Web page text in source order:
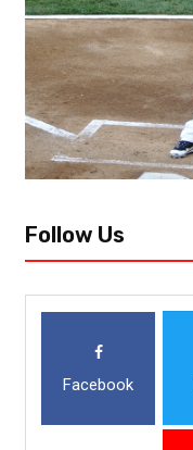
Follow Us
Facebook